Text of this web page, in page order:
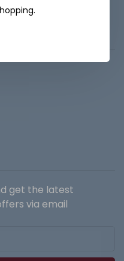
get the latest
via email